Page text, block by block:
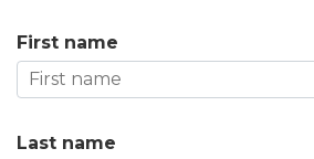
First name
Last name